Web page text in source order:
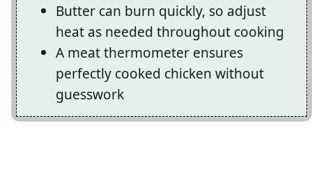
Butter can burn quickly, so adjust
heat as needed throughout cooking
A meat thermometer ensures
perfectly cooked chicken without
guesswork